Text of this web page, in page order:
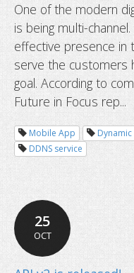
Update MX
server
One of the modern
is being multi-
effective presence in
serve the customers
goal. According to
Future in Focus rep...
Mobile App
Dynamic
DDNS service
25
OCT